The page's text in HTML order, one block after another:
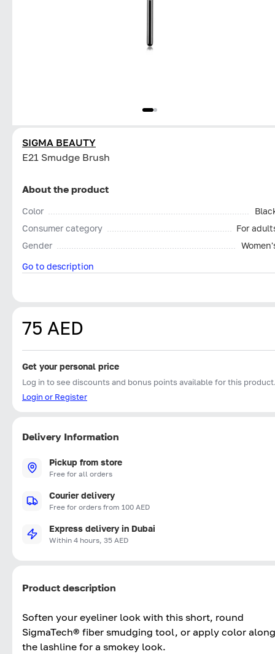
SIGMA BEAUTY
E21 Smudge Brush
About the product
Color
Consumer category
For
Gender
Go to description
75 AED
Get your personal price
Log in to see discounts and bonus points available for this
Login or Register
Delivery Information
Pickup from store
Free for all orders
Courier delivery
Free for orders from 100 AED
Express delivery in Dubai
Within 4 hours, 35 AED
Product description
Soften your eyeliner look with this short, round
SigmaTech® fiber smudging tool, or apply color along
the lashline for a smokey look.